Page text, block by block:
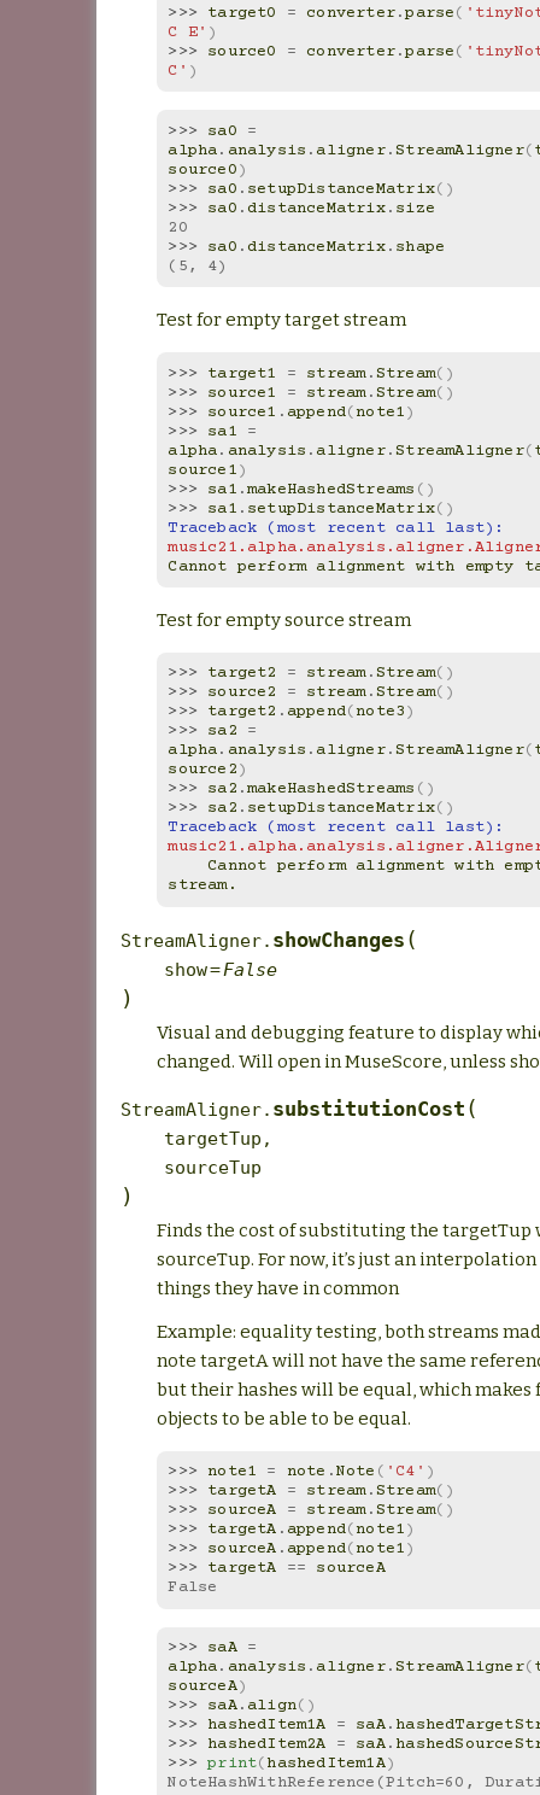
>>> target0 = converter.parse(
C E' )
>>> source0 = converter.parse(
C' )
>>> sa0
=
alpha. analysis . aligner.StreamAligner(
source0)
>>> sa0 . setupDistanceMatrix()
>>> sa0 . distanceMatrix. size
20
>>> sa0 . distanceMatrix. shape
(5, 4)
Test for empty target stream
>>> target1 = stream.Stream()
>>> source1 = stream.Stream()
>>> source1 . append(note1)
>>> sa1
=
alpha. analysis . aligner.StreamAligner(
source1)
>>> sa1 .makeHashedStreams ()
>>> sa1 . setupDistanceMatrix()
Traceback (most recent call last):
Cannot perform alignment with empty
Test for empty source stream
>>> target2 = stream.Stream()
>>> source2 = stream.Stream()
>>> target2 . append(note3)
>>> sa2
=
alpha. analysis . aligner.StreamAligner(
source2)
>>> sa2 .makeHashedStreams ()
>>> sa2 . setupDistanceMatrix()
Traceback (most recent call last):
stream.
StreamAligner. showChanges (
show=False
)
Visual and debugging feature to display
changed. Will open in MuseScore, unless
StreamAligner. substitutionCost (
targetTup ,
sourceTup
)
Finds the cost of substituting the targetTup
sourceTup. For now, it’s just an
things they have in common
Example: equality testing, both streams
note targetA will not have the same
but their hashes will be equal, which makes
objects to be able to be equal.
>>> note1 = note .Note ( 'C4' )
>>> targetA = stream.Stream()
>>> sourceA = stream.Stream()
>>> targetA . append(note1)
>>> sourceA . append(note1)
>>> targetA ==
sourceA
False
>>> saA =
alpha. analysis . aligner.StreamAligner(
sourceA)
>>> saA. align()
>>> hashedItem1A = saA.
>>> hashedItem2A = saA.
>>> print(hashedItem1A)
NoteHashWithReference(Pitch=60,